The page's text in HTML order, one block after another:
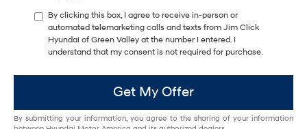
By clicking this box, I agree to receive in-person or
automated telemarketing calls and texts from Jim Click
Hyundai of Green Valley at the number I entered. I
understand that my consent is not required for purchase.
Get My Offer
By submitting your information, you agree to the sharing of your information